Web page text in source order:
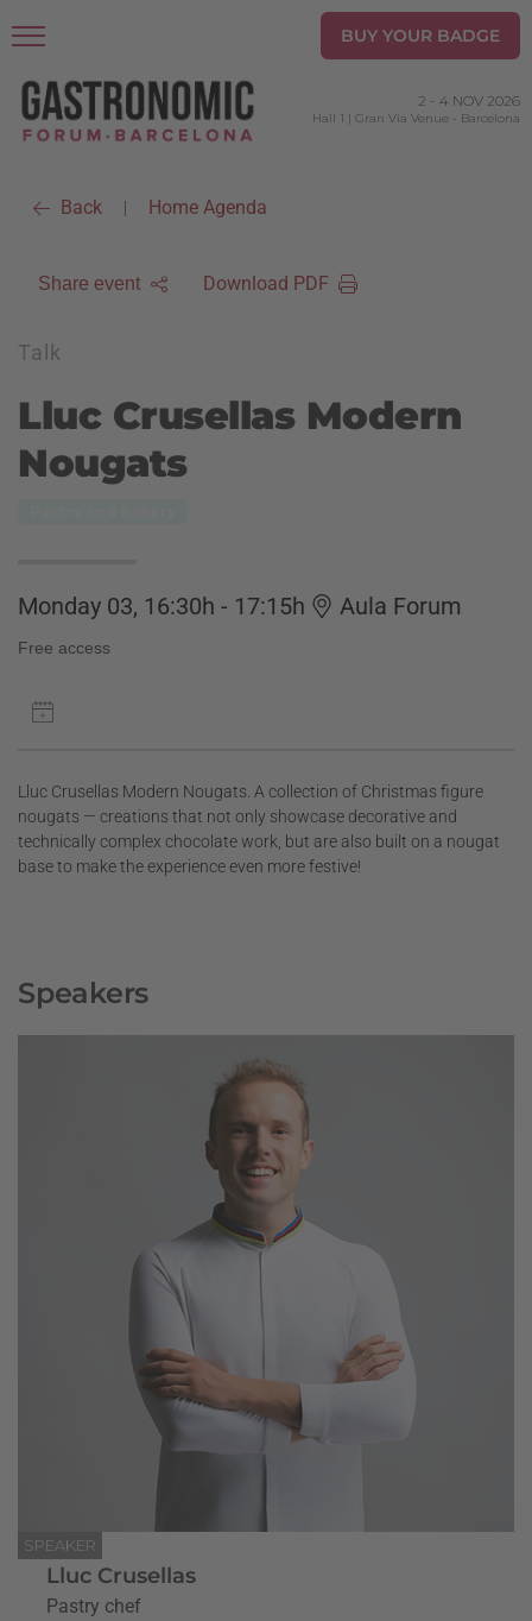
BUY YOUR BADGE
2 - 4 NOV 2026
Hall 1 | Gran Via Venue - Barcelona
Back | Home Agenda
Share event Download PDF
Talk
Lluc Crusellas Modern
Nougats
Monday 03, 16:30h - 17:15h Aula Forum
Free access
Lluc Crusellas Modern Nougats. A collection of Christmas figure
nougats — creations that not only showcase decorative and
technically complex chocolate work, but are also built on a nougat
base to make the experience even more festive!
Speakers
SPEAKER
Lluc Crusellas
Pastry chef